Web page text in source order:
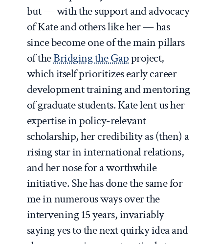
but — with the support and advocacy
of Kate and others like her — has
since become one of the main pillars
of theBridging the Gapproject,
which itself prioritizes early career
development training and mentoring
of graduate students. Kate lent us her
expertise in policy-relevant
scholarship, her credibility as (then) a
rising star in international relations,
and her nose for a worthwhile
initiative. She has done the same for
me in numerous ways over the
intervening 15 years, invariably
saying yes to the next quirky idea and